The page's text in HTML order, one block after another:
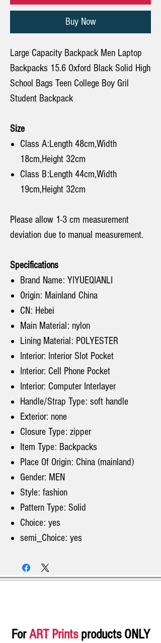
Buy Now
Large Capacity Backpack Men Laptop
Backpacks 15.6 Oxford Black Solid High
School Bags Teen College Boy Gril
Student Backpack
Size
Class A:Length 48cm,Width
18cm,Height 32cm
Class B:Length 44cm,Width
19cm,Height 32cm
Please allow 1-3 cm measurement
deviation due to manual measurement.
Specifications
Brand Name: YIYUEQIANLI
Origin: Mainland China
CN: Hebei
Main Material: nylon
Lining Material: POLYESTER
Interior: Interior Slot Pocket
Interior: Cell Phone Pocket
Interior: Computer Interlayer
Handle/Strap Type: soft handle
Exterior: none
Closure Type: zipper
Item Type: Backpacks
Place Of Origin: China (mainland)
Gender: MEN
Style: fashion
Pattern Type: Solid
Choice: yes
semi_Choice: yes
ForART Prints products ONLY